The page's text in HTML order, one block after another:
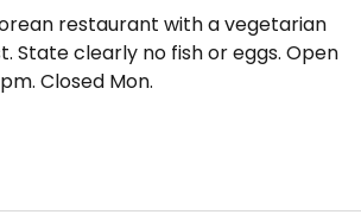
restaurant with a vegetarian
State clearly no fish or eggs. Open
Closed Mon.